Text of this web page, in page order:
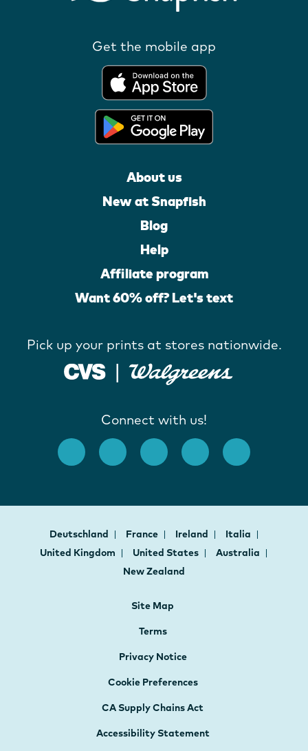
Get the mobile app
About us
New at Snapfish
Blog
Help
Affiliate program
Want 60% off? Let's text
Pick up your prints at stores nationwide.
Connect with us!
Deutschland France Ireland
Italia
United Kingdom
United States
Australia
New Zealand
Site Map
Terms
Privacy Notice
Cookie Preferences
CA Supply Chains Act
Accessibility Statement